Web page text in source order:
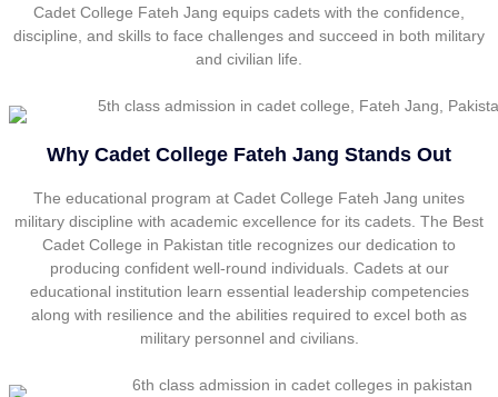
Cadet College Fateh Jang equips cadets with the confidence,
discipline, and skills to face challenges and succeed in both military
and civilian life.
Why Cadet College Fateh Jang Stands Out
The educational program at Cadet College Fateh Jang unites
military discipline with academic excellence for its cadets. The Best
Cadet College in Pakistan title recognizes our dedication to
producing confident well-round individuals. Cadets at our
educational institution learn essential leadership competencies
along with resilience and the abilities required to excel both as
military personnel and civilians.